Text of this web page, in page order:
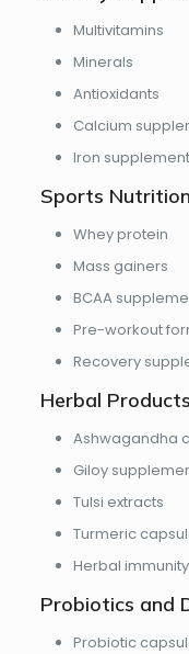
Multivitamins
Minerals
Antioxidants
Calcium
Iron
Sports
Whey protein
Mass gainers
BCAA
Pre-workout
Recovery
Herbal Products
Ashwagandha
Giloy
Tulsi extracts
Turmeric
Herbal
Probiotics and
Probiotic